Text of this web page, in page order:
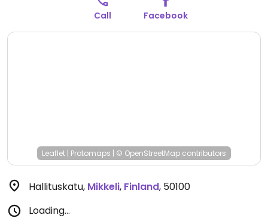
Call Facebook
Leaflet | Protomaps | © OpenStreetMap contributors
Hallituskatu, Mikkeli, Finland, 50100
Loading...